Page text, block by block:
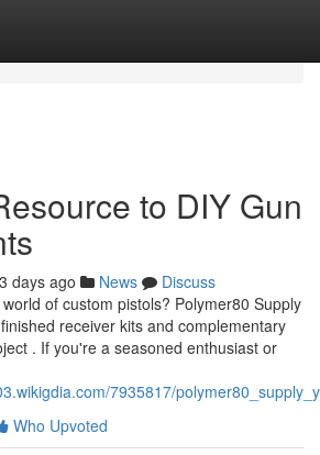
to DIY Gun
days ago News
Discuss
of custom pistols? Polymer80 Supply
receiver kits and complementary
. If you're a seasoned enthusiast or
7935817/
Who Upvoted